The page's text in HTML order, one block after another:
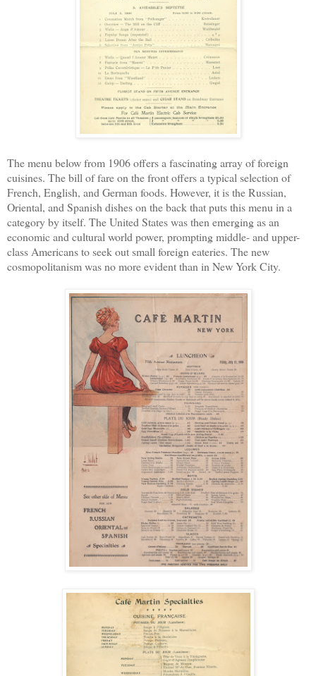
The menu below from 1906 offers a fascinating array of foreign
cuisines. The bill of fare on the front offers a typical selection of
French, English, and German foods. However, it is the Russian,
Oriental, and Spanish dishes on the back that puts this menu in a
category by itself. The United States was then emerging as an
economic and cultural world power, prompting middle- and upper-
class Americans to seek out small foreign eateries. The new
cosmopolitanism was no more evident than in New York City.